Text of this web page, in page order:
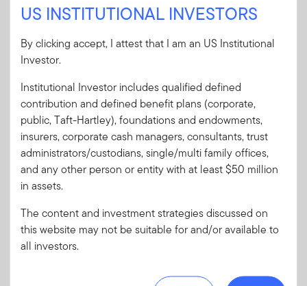
Sign In
User ID
Password
Forgot User ID or Forgot Password
Sign In
Don't have an account?
Register nowfor great benefits, resources and tools.
US INSTITUTIONAL INVESTORS
By clicking accept, I attest that I am an US Institutional
Investor.
Institutional Investor includes qualified defined
contribution and defined benefit plans (corporate,
public, Taft-Hartley), foundations and endowments,
insurers, corporate cash managers, consultants, trust
administrators/custodians, single/multi family offices,
and any other person or entity with at least $50 million
in assets.
The content and investment strategies discussed on
this website may not be suitable for and/or available to
all investors.